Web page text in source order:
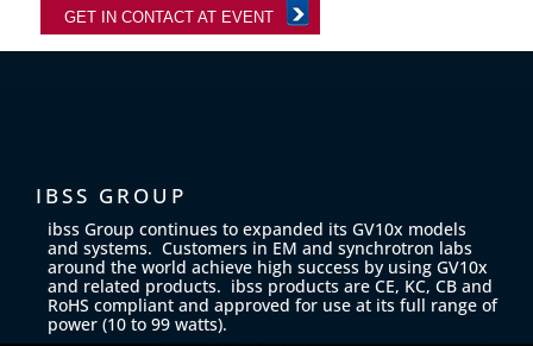
GET IN CONTACT AT EVENT
IBSS GROUP
ibss Group continues to expanded its GV10x models
and systems. Customers in EM and synchrotron labs
around the world achieve high success by using GV10x
and related products. ibss products are CE, KC, CB and
RoHS compliant and approved for use at its full range of
power (10 to 99 watts).